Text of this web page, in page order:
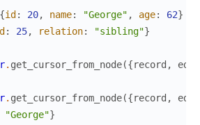
id : 20, name: "George" , age: 62}
: 25, relation: "sibling"}
. get_cursor_from_node({record ,
edge
. get_cursor_from_node({record ,
edge
"George"}